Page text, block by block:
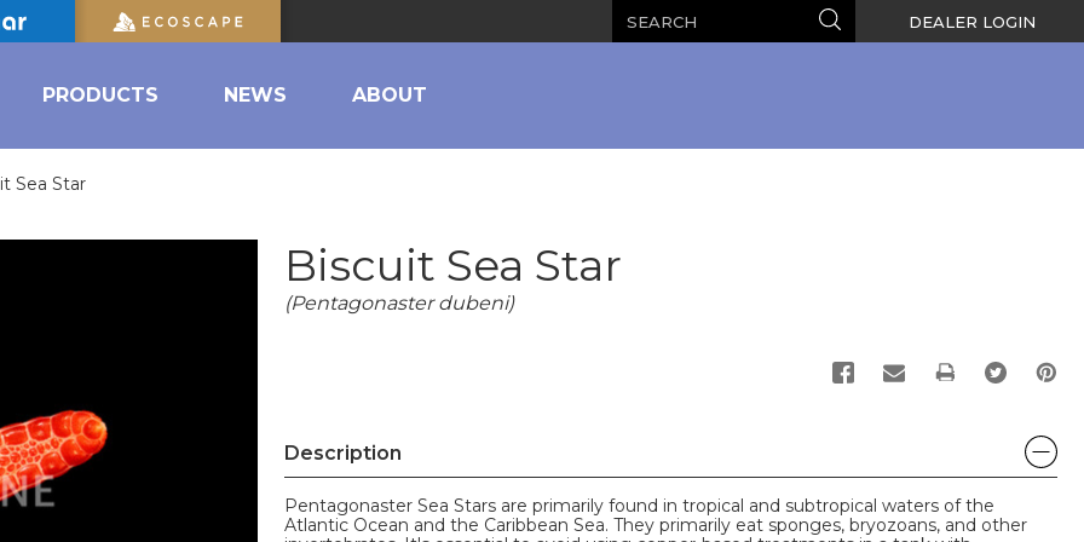
Search DEALER LOGIN
PRODUCTS NEWS ABOUT
Sea Star
Biscuit Sea Star
(Pentagonaster dubeni)
PRINT
Description
Pentagonaster Sea Stars are primarily found in tropical and subtropical waters of the
Atlantic Ocean and the Caribbean Sea. They primarily eat sponges, bryozoans, and other